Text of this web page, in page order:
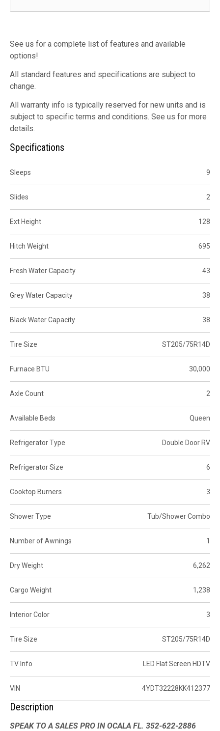
See us for a complete list of features and available
options!
All standard features and specifications are subject to
change.
All warranty info is typically reserved for new units and is
subject to specific terms and conditions. See us for more
details.
Specifications
Sleeps 9
Slides 2
Ext Height 128
Hitch Weight 695
Fresh Water Capacity 43
Grey Water Capacity 38
Black Water Capacity 38
Tire Size ST205/75R14D
Furnace BTU 30,000
Axle Count 2
Available Beds Queen
Refrigerator Type Double Door RV
Refrigerator Size 6
Cooktop Burners 3
Shower Type Tub/Shower Combo
Number of Awnings 1
Dry Weight 6,262
Cargo Weight 1,238
Interior Color 3
Tire Size ST205/75R14D
TV Info LED Flat Screen HDTV
VIN 4YDT32228KK412377
Description
SPEAK TO A SALES PRO IN OCALA FL. 352-622-2886